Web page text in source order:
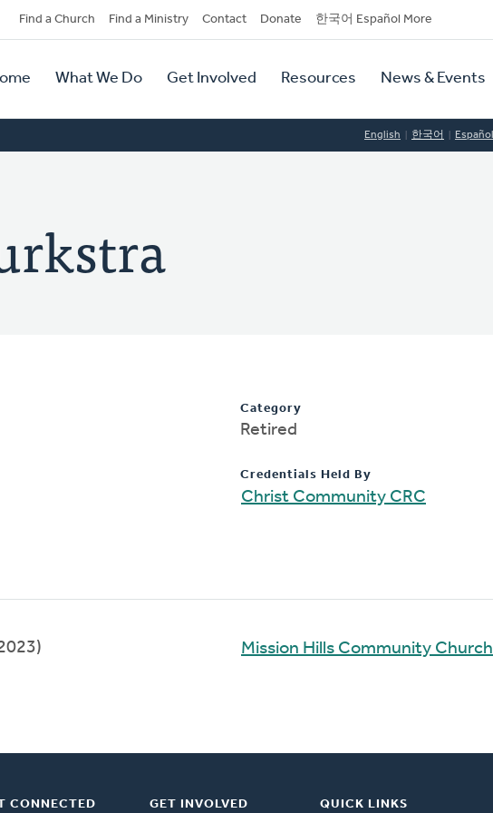
Find a Church Find a Ministry Contact Donate 한국어 Español More
What We Do Get Involved Resources News & Events
English 한국어 Español
Category
Retired
Credentials Held By
Christ Community CRC
Mission Hills Community Church
CONNECTED GET INVOLVED QUICK LINKS